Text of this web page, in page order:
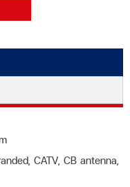
CATV, CB antenna,